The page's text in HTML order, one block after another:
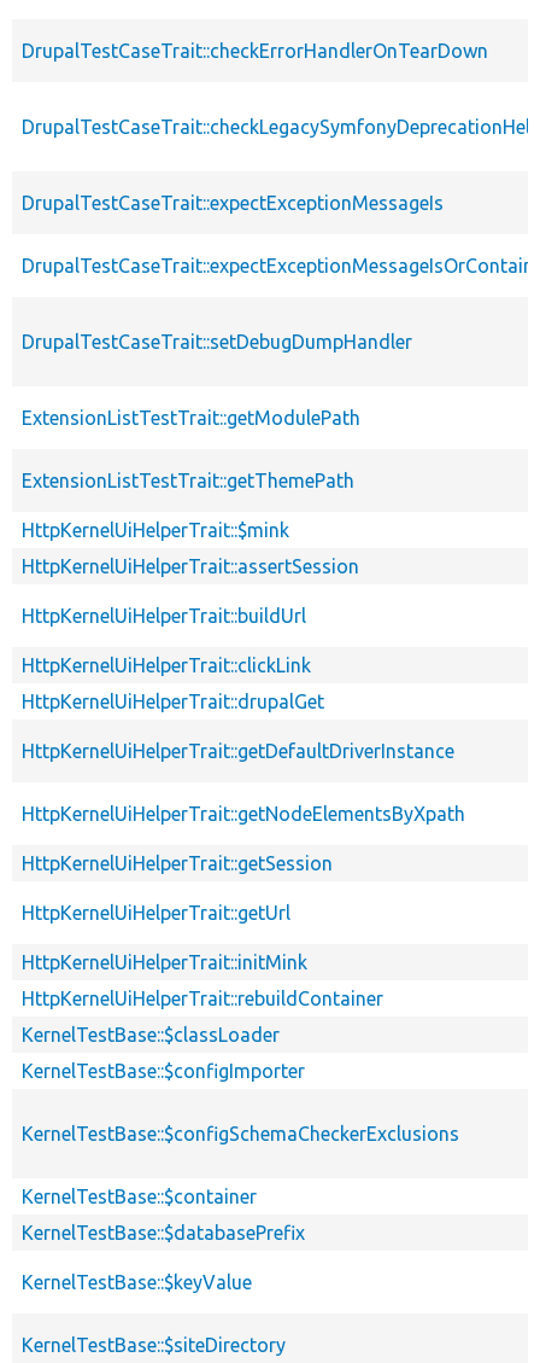
DrupalTestCaseTrait::checkErrorHandlerOnTearDown
DrupalTestCaseTrait::expectExceptionMessageIs
DrupalTestCaseTrait::setDebugDumpHandler
ExtensionListTestTrait::getModulePath
ExtensionListTestTrait::getThemePath
HttpKernelUiHelperTrait::$mink
HttpKernelUiHelperTrait::assertSession
HttpKernelUiHelperTrait::buildUrl
HttpKernelUiHelperTrait::clickLink
HttpKernelUiHelperTrait::drupalGet
HttpKernelUiHelperTrait::getDefaultDriverInstance
HttpKernelUiHelperTrait::getNodeElementsByXpath
HttpKernelUiHelperTrait::getSession
HttpKernelUiHelperTrait::getUrl
HttpKernelUiHelperTrait::initMink
HttpKernelUiHelperTrait::rebuildContainer
KernelTestBase::$classLoader
KernelTestBase::$configImporter
KernelTestBase::$configSchemaCheckerExclusions
KernelTestBase::$container
KernelTestBase::$databasePrefix
KernelTestBase::$keyValue
KernelTestBase::$siteDirectory